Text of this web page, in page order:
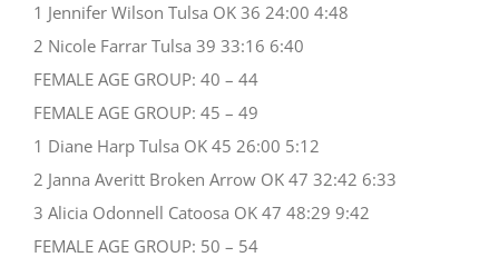
1 Jennifer Wilson Tulsa OK 36 24:00 4:48
2 Nicole Farrar Tulsa 39 33:16 6:40
FEMALE AGE GROUP: 40 – 44
FEMALE AGE GROUP: 45 – 49
1 Diane Harp Tulsa OK 45 26:00 5:12
2 Janna Averitt Broken Arrow OK 47 32:42 6:33
3 Alicia Odonnell Catoosa OK 47 48:29 9:42
FEMALE AGE GROUP: 50 – 54